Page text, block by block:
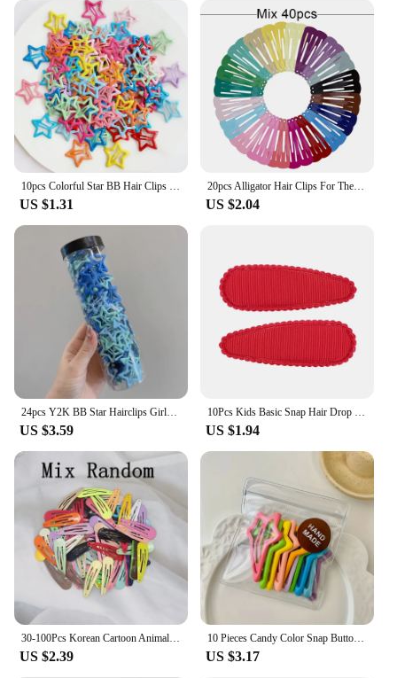
10pcs Colorful Star BB Hair Clips Girls Y2K Cute Star Barrettes Women Simple Metal Snap Clip Headdress Hair Jewelry Accessories
US $1.31
20pcs Alligator Hair Clips For The Women Hair Barrettes Clip Pins Colored Hair Clips Snap Metal Hairgrip 5cm Women's Hairpin
US $2.04
24pcs Y2K BB Star Hairclips Girls Colorful Kawaii Side Barrettes Hair Waterdrop Shape Hair Clips For Girls Snap Clip Hair Clip
US $3.59
10Pcs Kids Basic Snap Hair Drop BB Clip Girls Solid Color Hairpin Sweet Headwear Baby Hair Accessories Barrettes Gift Wholesale
US $1.94
30-100Pcs Korean Cartoon Animal Fruit Hairpin For Kids Baby Cute Candy Color Metal Snap Hair Clip For Girls Hair Accessories
US $2.39
10 Pieces Candy Color Snap Button Barrettes Simple Hollow Forehead Broken Barrettes Sweet Side Bangs Fixed BB Clip
US $3.17